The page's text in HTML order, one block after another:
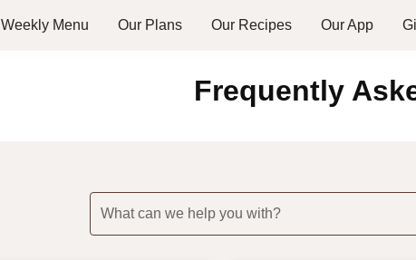
Weekly Menu Our Plans Our Recipes Our App
Frequently
What can we help you with?